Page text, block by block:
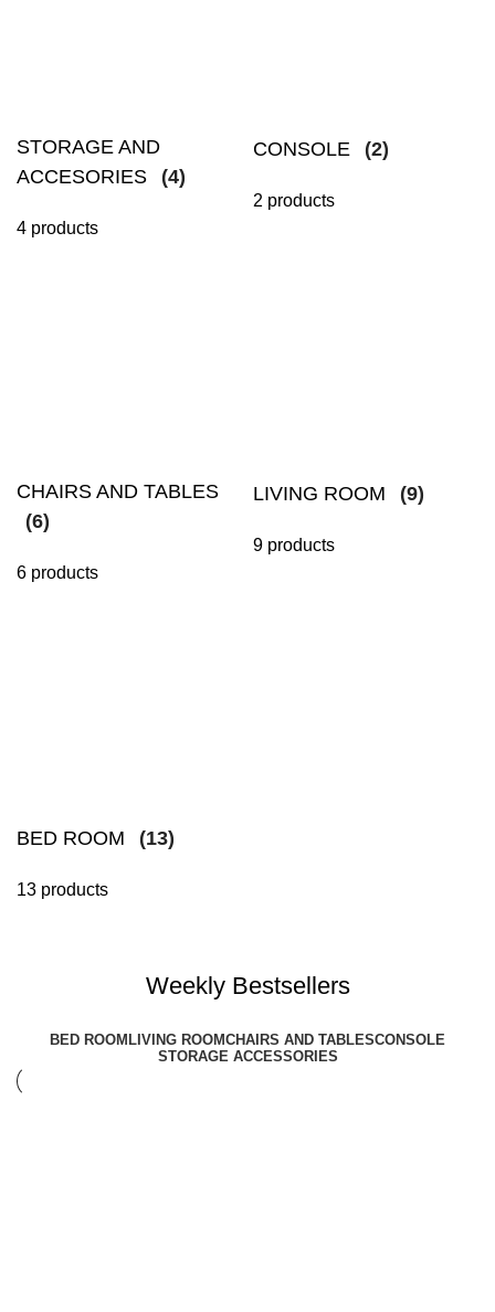
STORAGE AND
ACCESORIES
(4)
4 products
CONSOLE (2)
2 products
CHAIRS AND TABLES
(6)
6 products
LIVING ROOM (9)
9 products
BED ROOM (13)
13 products
Weekly Bestsellers
BED ROOM LIVING ROOMCHAIRS AND TABLESCONSOLE
STORAGE ACCESSORIES